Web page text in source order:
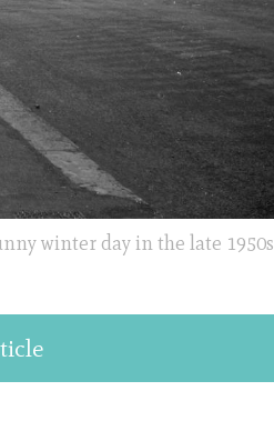
winter day in the late 1950s